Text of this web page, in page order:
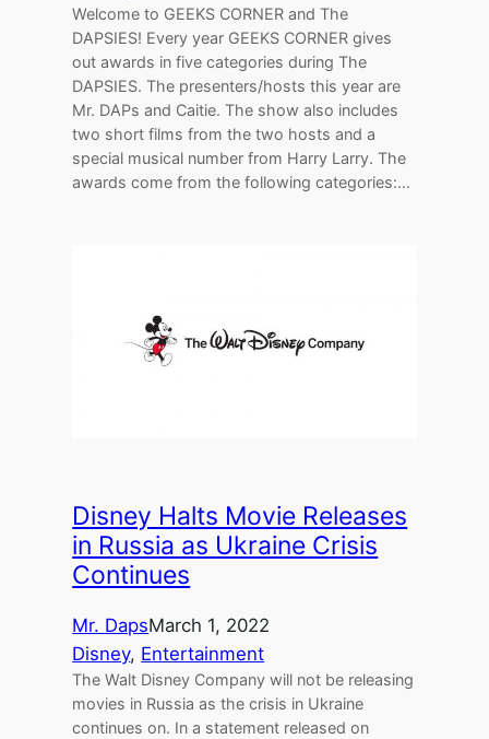
Welcome to GEEKS CORNER and The
DAPSIES! Every year GEEKS CORNER gives
out awards in five categories during The
DAPSIES. The presenters/hosts this year are
Mr. DAPs and Caitie. The show also includes
two short films from the two hosts and a
special musical number from Harry Larry. The
awards come from the following categories:…
Disney Halts Movie Releases
in Russia as Ukraine Crisis
Continues
Mr. DapsMarch 1, 2022
Disney, Entertainment
The Walt Disney Company will not be releasing
movies in Russia as the crisis in Ukraine
continues on. In a statement released on